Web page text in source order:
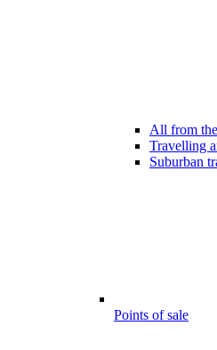
All from
Travelling
Suburban
Points of sale